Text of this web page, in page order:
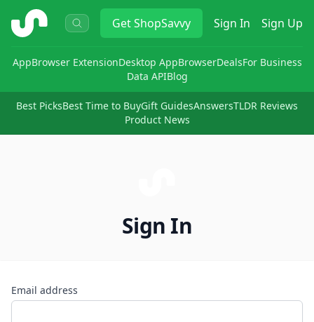
ShopSavvy GetShopSavvy Sign In Sign Up
AppBrowser ExtensionDesktop AppBrowserDealsFor Business
Data APIBlog
Best PicksBest Time to BuyGift GuidesAnswersTLDR Reviews
Product News
Sign In
Email address